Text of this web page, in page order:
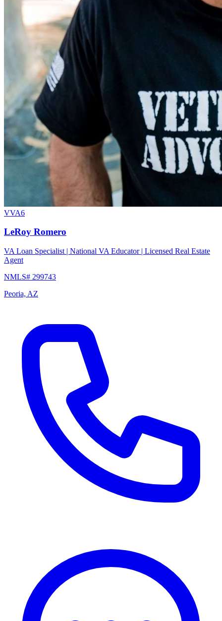
VVA6
LeRoy Romero
VA Loan Specialist | National VA Educator | Licensed Real Estate
Agent
NMLS# 299743
Peoria, AZ